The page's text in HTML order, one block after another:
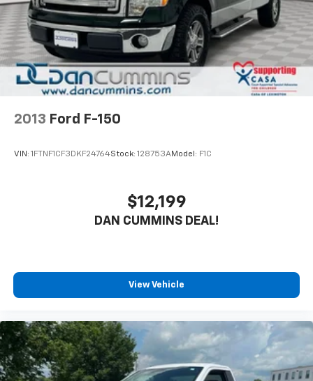
2013 Ford F-150
VIN: 1FTNF1CF3DKF24764Stock: 128753AModel: F1C
$12,199
DAN CUMMINS DEAL!
View Vehicle